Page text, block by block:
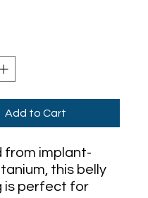
Add to Cart
from implant-
this belly
is perfect for